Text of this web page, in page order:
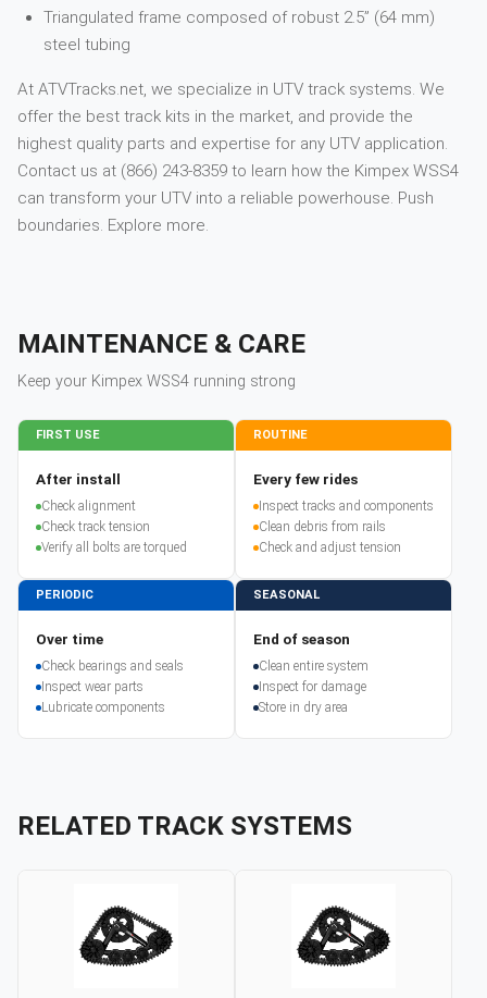
Triangulated frame composed of robust 2.5” (64 mm)
steel tubing
At ATVTracks.net, we specialize in UTV track systems. We
offer the best track kits in the market, and provide the
highest quality parts and expertise for any UTV application.
Contact us at (866) 243-8359 to learn how the Kimpex WSS4
can transform your UTV into a reliable powerhouse. Push
boundaries. Explore more.
MAINTENANCE & CARE
Keep your Kimpex WSS4 running strong
FIRST USE
After install
Check alignment
Check track tension
Verify all bolts are torqued
ROUTINE
Every few rides
Inspect tracks and components
Clean debris from rails
Check and adjust tension
PERIODIC
Over time
Check bearings and seals
Inspect wear parts
Lubricate components
SEASONAL
End of season
Clean entire system
Inspect for damage
Store in dry area
RELATED TRACK SYSTEMS